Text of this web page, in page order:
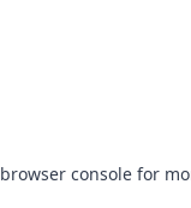
browser consolefor